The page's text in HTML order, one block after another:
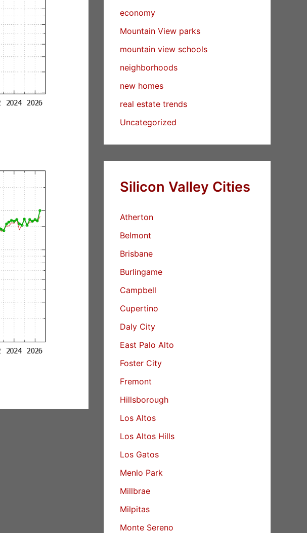
economy
Mountain View parks
mountain view schools
neighborhoods
new homes
real estate trends
Uncategorized
Silicon Valley Cities
Atherton
Belmont
Brisbane
Burlingame
Campbell
Cupertino
Daly City
East Palo Alto
Foster City
Fremont
Hillsborough
Los Altos
Los Altos Hills
Los Gatos
Menlo Park
Millbrae
Milpitas
Monte Sereno